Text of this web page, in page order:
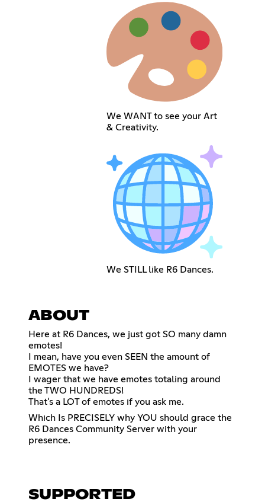
We WANT to see your Art
& Creativity.
We STILL like R6 Dances.
ABOUT
Here at R6 Dances, we just got SO many damn
emotes!
I mean, have you even SEEN the amount of
EMOTES we have?
I wager that we have emotes totaling around
the TWO HUNDREDS!
That's a LOT of emotes if you ask me.
Which Is PRECISELY why YOU should grace the
R6 Dances Community Server with your
presence.
SUPPORTED